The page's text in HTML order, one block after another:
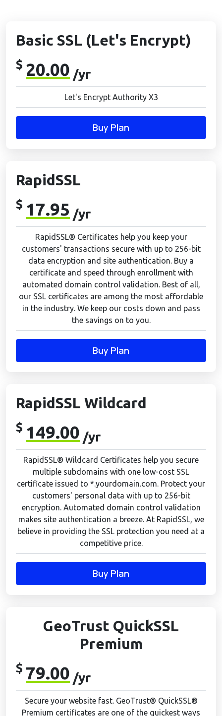
Basic SSL (Let's Encrypt)
$ 20.00 /yr
Let's Encrypt Authority X3
Buy Plan
RapidSSL
$ 17.95 /yr
RapidSSL® Certificates help you keep your
customers' transactions secure with up to 256-bit
data encryption and site authentication. Buy a
certificate and speed through enrollment with
automated domain control validation. Best of all,
our SSL certificates are among the most affordable
in the industry. We keep our costs down and pass
the savings on to you.
Buy Plan
RapidSSL Wildcard
$ 149.00 /yr
RapidSSL® Wildcard Certificates help you secure
multiple subdomains with one low-cost SSL
certificate issued to *.yourdomain.com. Protect your
customers' personal data with up to 256-bit
encryption. Automated domain control validation
makes site authentication a breeze. At RapidSSL, we
believe in providing the SSL protection you need at a
competitive price.
Buy Plan
GeoTrust QuickSSL
Premium
$ 79.00 /yr
Secure your website fast. GeoTrust® QuickSSL®
Premium certificates are one of the quickest ways